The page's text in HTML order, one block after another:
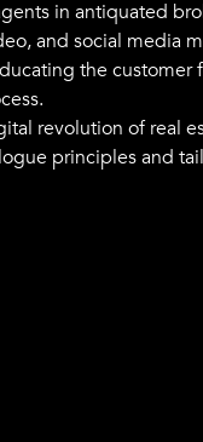
in antiquated
and social media
the customer
revolution of real
principles and